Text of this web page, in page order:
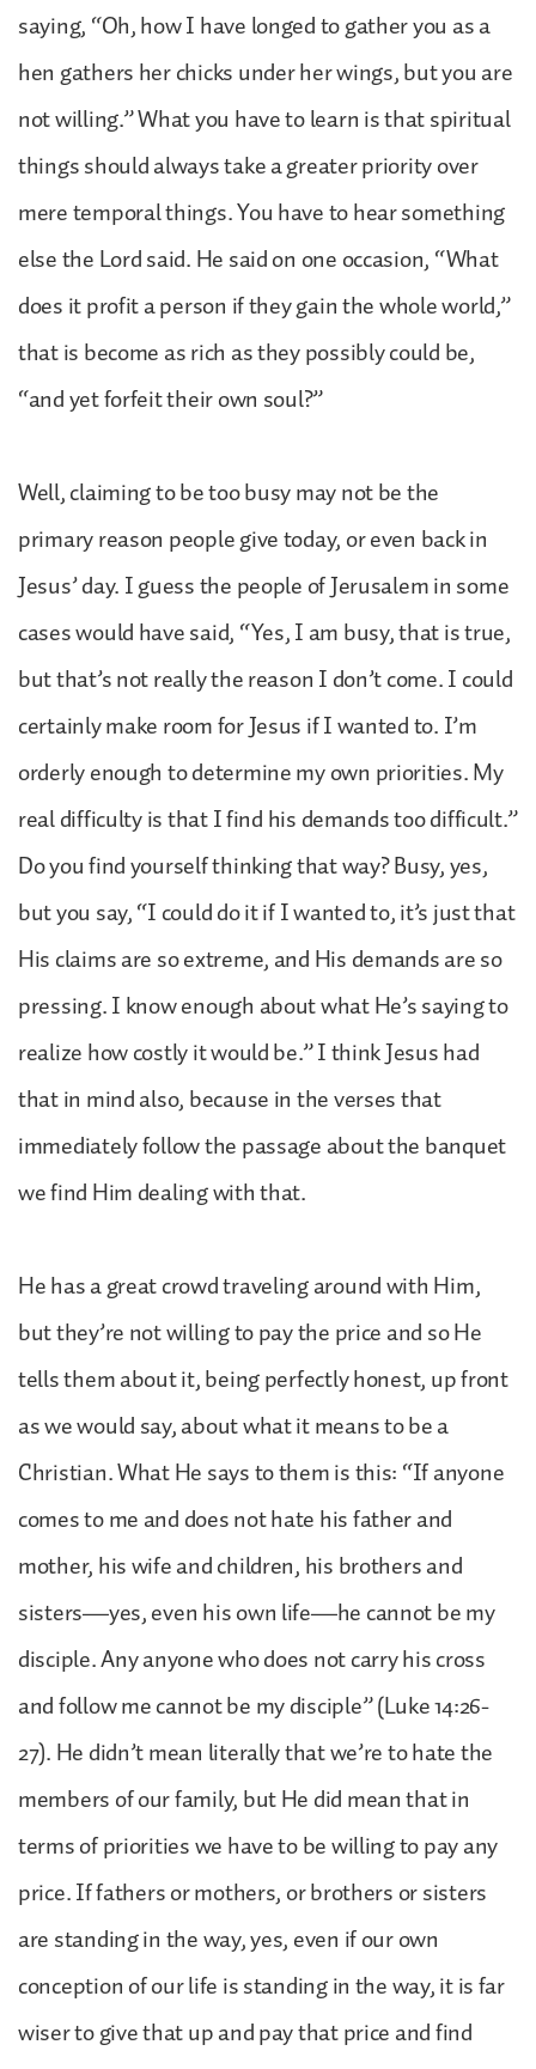
saying, “Oh, how I have longed to gather you as a
hen gathers her chicks under her wings, but you are
not willing.” What you have to learn is that spiritual
things should always take a greater priority over
mere temporal things. You have to hear something
else the Lord said. He said on one occasion, “What
does it profit a person if they gain the whole world,”
that is become as rich as they possibly could be,
“and yet forfeit their own soul?”
Well, claiming to be too busy may not be the
primary reason people give today, or even back in
Jesus’ day. I guess the people of Jerusalem in some
cases would have said, “Yes, I am busy, that is true,
but that’s not really the reason I don’t come. I could
certainly make room for Jesus if I wanted to. I’m
orderly enough to determine my own priorities. My
real difficulty is that I find his demands too difficult.”
Do you find yourself thinking that way? Busy, yes,
but you say, “I could do it if I wanted to, it’s just that
His claims are so extreme, and His demands are so
pressing. I know enough about what He’s saying to
realize how costly it would be.” I think Jesus had
that in mind also, because in the verses that
immediately follow the passage about the banquet
we find Him dealing with that.
He has a great crowd traveling around with Him,
but they’re not willing to pay the price and so He
tells them about it, being perfectly honest, up front
as we would say, about what it means to be a
Christian. What He says to them is this: “If anyone
comes to me and does not hate his father and
mother, his wife and children, his brothers and
sisters—yes, even his own life—he cannot be my
disciple. Any anyone who does not carry his cross
and follow me cannot be my disciple” (Luke 14:26-
27). He didn’t mean literally that we’re to hate the
members of our family, but He did mean that in
terms of priorities we have to be willing to pay any
price. If fathers or mothers, or brothers or sisters
are standing in the way, yes, even if our own
conception of our life is standing in the way, it is far
wiser to give that up and pay that price and find